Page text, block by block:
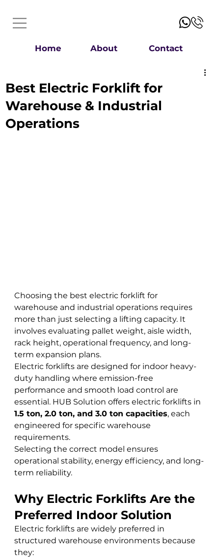
Home About Contact
Best Electric Forklift for
Warehouse & Industrial
Operations
Choosing the best electric forklift for
warehouse and industrial operations requires
more than just selecting a lifting capacity. It
involves evaluating pallet weight, aisle width,
rack height, operational frequency, and long-
term expansion plans.
Electric forklifts are designed for indoor heavy-
duty handling where emission-free
performance and smooth load control are
essential. HUB Solution offers electric forklifts in
1.5 ton, 2.0 ton, and 3.0 ton capacities, each
engineered for specific warehouse
requirements.
Selecting the correct model ensures
operational stability, energy efficiency, and long-
term reliability.
Why Electric Forklifts Are the
Preferred Indoor Solution
Electric forklifts are widely preferred in
structured warehouse environments because
they: